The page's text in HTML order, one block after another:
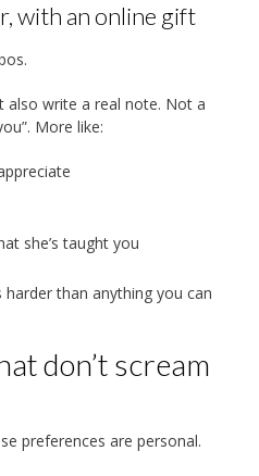
with an online gift
also write a real note. Not a
More like:
she’s taught you
than anything you can
don’t scream
preferences are personal.